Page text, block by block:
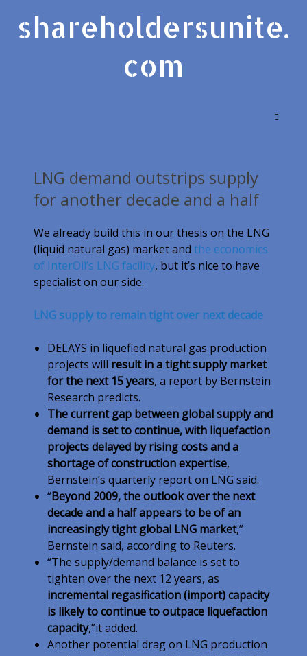
shareholdersunite.
com
LNG demand outstrips supply
for another decade and a half
We already build this in our thesis on the LNG
(liquid natural gas) market and the economics
of InterOil’s LNG facility, but it’s nice to have
specialist on our side.
LNG supply to remain tight over next decade
DELAYS in liquefied natural gas production
projects will result in a tight supply market
for the next 15 years, a report by Bernstein
Research predicts.
The current gap between global supply and
demand is set to continue, with liquefaction
projects delayed by rising costs and a
shortage of construction expertise,
Bernstein’s quarterly report on LNG said.
“Beyond 2009, the outlook over the next
decade and a half appears to be of an
increasingly tight global LNG market,”
Bernstein said, according to Reuters.
“The supply/demand balance is set to
tighten over the next 12 years, as
incremental regasification (import) capacity
is likely to continue to outpace liquefaction
capacity,”it added.
Another potential drag on LNG production